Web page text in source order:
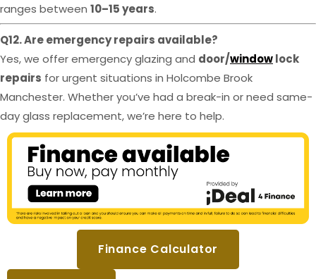
ranges between 10–15 years.
Q12. Are emergency repairs available?
Yes, we offer emergency glazing and door/windowlock
repairs for urgent situations in Holcombe Brook
Manchester. Whether you’ve had a break-in or need same-
day glass replacement, we’re here to help.
Finance Calculator